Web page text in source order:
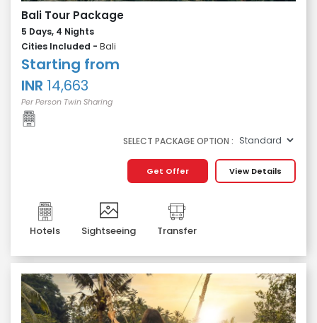
Bali Tour Package
5 Days, 4 Nights
Cities Included - Bali
Starting from
INR 14,663
Per Person Twin Sharing
SELECT PACKAGE OPTION :
View Details
Get Offer
Hotels Sightseeing Transfer